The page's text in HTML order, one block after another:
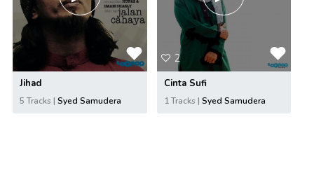
Jihad
5 Tracks |Syed Samudera
2
Cinta Sufi
1 Tracks | Syed Samudera